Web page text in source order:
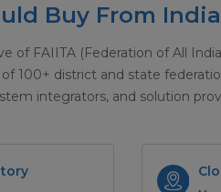
Buy From
of FAIITA (Federation of All
100+ district and state
integrators, and solution